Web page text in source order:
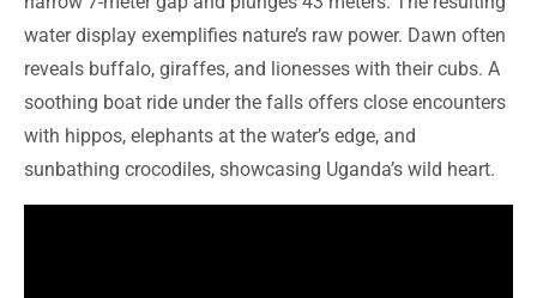
water display exemplifies nature’s raw power. Dawn often
reveals buffalo, giraffes, and lionesses with their cubs. A
soothing boat ride under the falls offers close encounters
with hippos, elephants at the water’s edge, and
sunbathing crocodiles, showcasing Uganda’s wild heart.